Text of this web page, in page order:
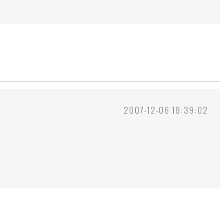
2007-12-06 18:39:02